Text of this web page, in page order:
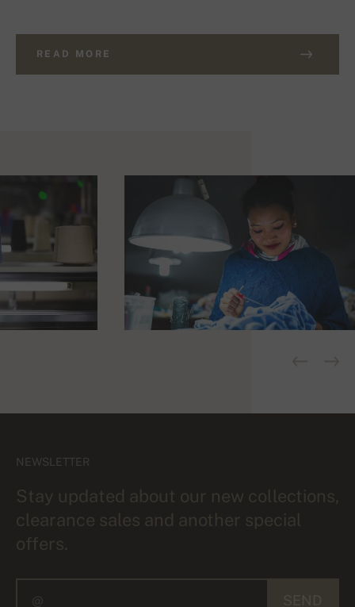
READ MORE
NEWSLETTER
Stay updated about our new collections,
clearance sales and another special
offers.